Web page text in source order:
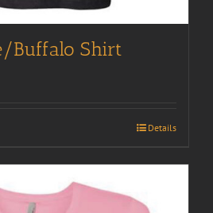
Buffalo Shirt
Details